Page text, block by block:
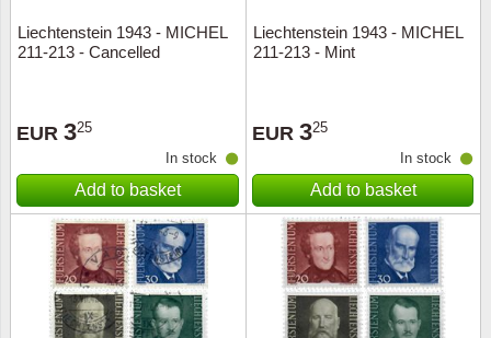
Liechtenstein 1943 - MICHEL
211-213 - Cancelled
EUR 325
In stock
Add to basket
Liechtenstein 1943 - MICHEL
211-213 - Mint
EUR 325
In stock
Add to basket